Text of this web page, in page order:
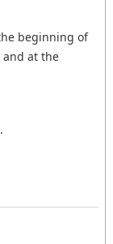
beginning of
at the